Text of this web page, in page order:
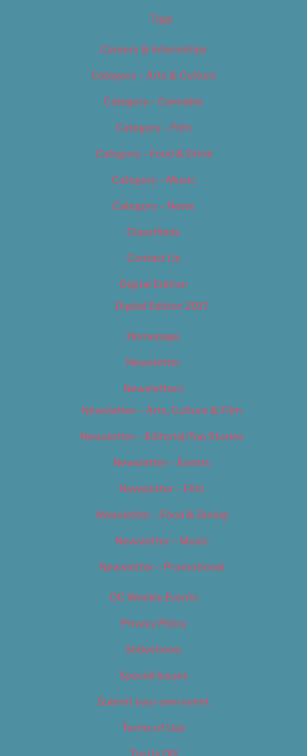
Tags
Careers & Internships
Category – Arts & Culture
Category – Cannabis
Category – Film
Category – Food & Drink
Category – Music
Category – News
Classifieds
Contact Us
Digital Edition
Digital Edition 2017
Homepage
Newsletter
Newsletters
Newsletter – Arts, Culture & Film
Newsletter – Editorial/Top Stories
Newsletter – Events
Newsletter – Film
Newsletter – Food & Dining
Newsletter – Music
Newsletter – Promotional
OC Weekly Events
Privacy Policy
Slideshows
Special Issues
Submit your own event
Terms of Use